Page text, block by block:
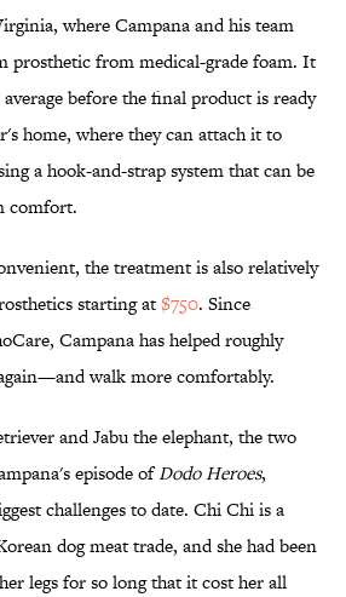
where Campana and his team
prosthetic from medical-grade foam. It
before the final product is ready
home, where they can attach it to
a hook-and-strap system that can be
comfort.
the treatment is also relatively
starting at$750. Since
Campana has helped roughly
walk more comfortably.
and Jabu the elephant, the two
episode ofDodo Heroes,
challenges to date. Chi Chi is a
dog meat trade, and she had been
legs for so long that it cost her all